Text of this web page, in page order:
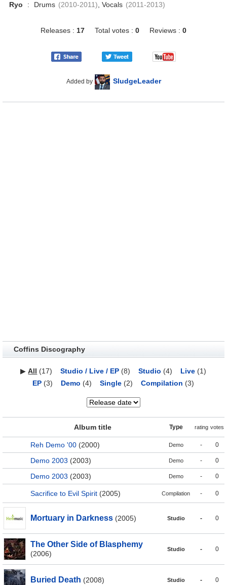
Ryo
: Drums (2010-2011), Vocals (2011-2013)
Releases : 17 Total votes : 0 Reviews : 0
Added by SludgeLeader
Coffins Discography
▶All (17) Studio / Live / EP (8) Studio (4) Live (1)
EP (3) Demo (4) Single (2) Compilation (3)
Album title Type rating votes
Reh Demo '00 (2000) Demo - 0
Demo 2003 (2003) Demo - 0
Demo 2003 (2003) Demo - 0
Sacrifice to Evil Spirit (2005) Compilation - 0
Mortuary in Darkness (2005) Studio - 0
The Other Side of Blasphemy
(2006)
Studio - 0
Buried Death (2008) Studio - 0